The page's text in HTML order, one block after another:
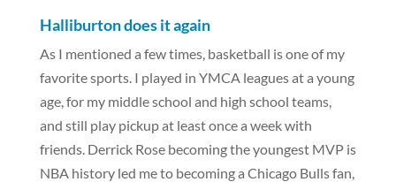
Halliburton does it again
As I mentioned a few times, basketball is one of my
favorite sports. I played in YMCA leagues at a young
age, for my middle school and high school teams,
and still play pickup at least once a week with
friends. Derrick Rose becoming the youngest MVP is
NBA history led me to becoming a Chicago Bulls fan,